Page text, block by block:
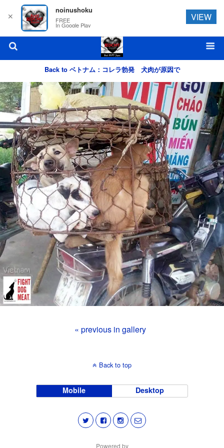
Back to ベトナム：コレラ勃発 犬肉が原因で
« previous in gallery
Back to top
Mobile Desktop
Powered by
✕
noinushoku
FREE
In Google Play
VIEW